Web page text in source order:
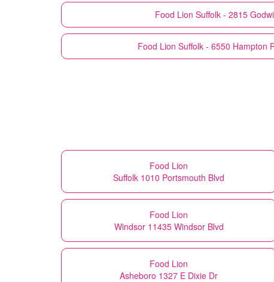
Food Lion Suffolk - 2815
Food Lion Suffolk - 6550 Hampton
Food Lion
Suffolk 1010 Portsmouth Blvd
Food Lion
Windsor 11435 Windsor Blvd
Food Lion
Asheboro 1327 E Dixie Dr